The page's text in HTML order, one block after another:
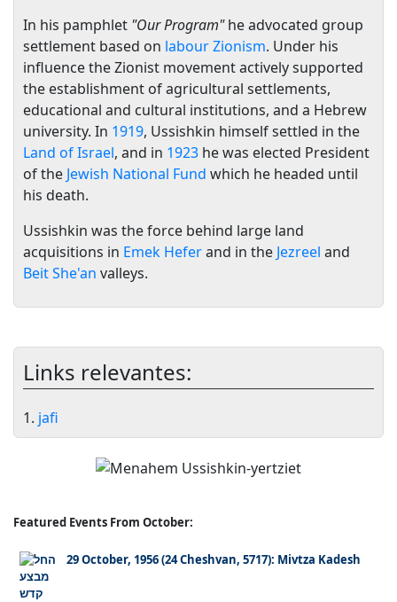
Featured Events From October:
29 October, 1956 (24 Cheshvan, 5717): Mivtza Kadesh
In his pamphlet "Our Program"he advocated group
settlement based on labour Zionism. Under his
influence the Zionist movement actively supported
the establishment of agricultural settlements,
educational and cultural institutions, and a Hebrew
university. In 1919, Ussishkin himself settled in the
Land of Israel, and in 1923 he was elected President
of the Jewish National Fund which he headed until
his death.
Ussishkin was the force behind large land
acquisitions in Emek Heferand in the Jezreel and
Beit She'an valleys.
Links relevantes:
1. jafi